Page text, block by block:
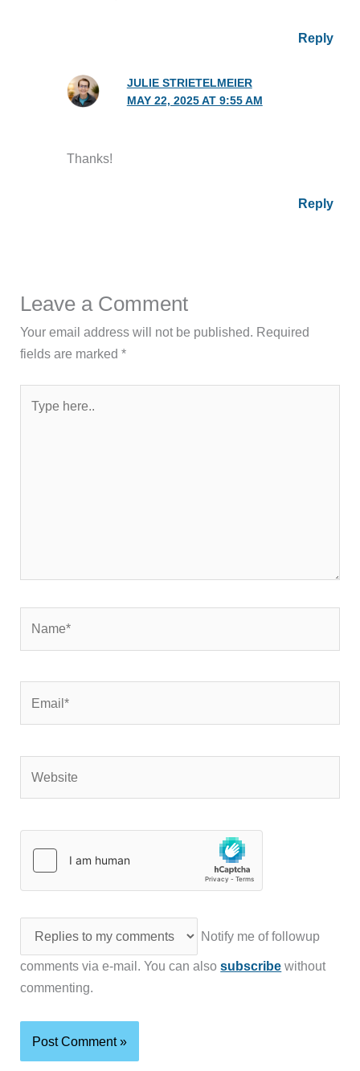
Reply
JULIE STRIETELMEIER
MAY 22, 2025 AT 9:55 AM
Thanks!
Reply
Leave a Comment
Your email address will not be published. Required
fields are marked*
here..
Notify me of followup
comments via e-mail. You can alsosubscribe without
commenting.